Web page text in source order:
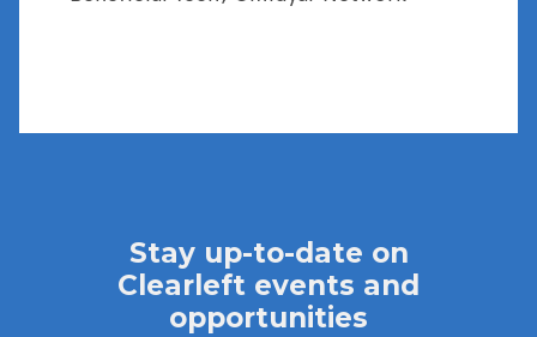
Stay up-to-date on
Clearleft events and
opportunities